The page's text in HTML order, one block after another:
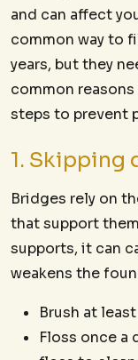
and can affect
common way to
years, but they
common
steps to prevent
1. Skipping
Bridges rely on
that support
supports, it can
weakens the
Brush at
Floss once a